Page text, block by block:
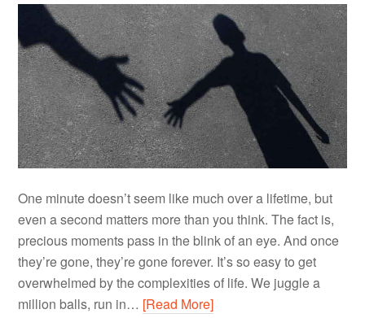
One minute doesn’t seem like much over a lifetime, but
even a second matters more than you think. The fact is,
precious moments pass in the blink of an eye. And once
they’re gone, they’re gone forever. It’s so easy to get
overwhelmed by the complexities of life. We juggle a
million balls, run in… [Read More]